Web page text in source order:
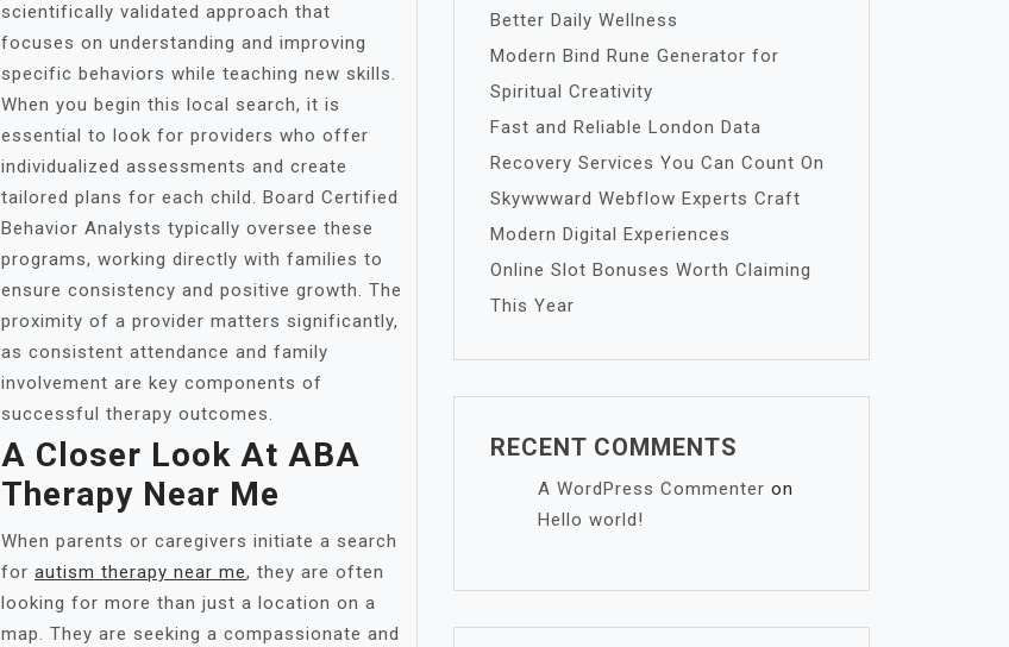
scientifically validated approach that
focuses on understanding and improving
specific behaviors while teaching new skills.
When you begin this local search, it is
essential to look for providers who offer
individualized assessments and create
tailored plans for each child. Board Certified
Behavior Analysts typically oversee these
programs, working directly with families to
ensure consistency and positive growth. The
proximity of a provider matters significantly,
as consistent attendance and family
involvement are key components of
successful therapy outcomes.
A Closer Look At ABA
Therapy Near Me
When parents or caregivers initiate a search
for autism therapy near me, they are often
looking for more than just a location on a
map. They are seeking a compassionate and
Better Daily Wellness
Modern Bind Rune Generator for
Spiritual Creativity
Fast and Reliable London Data
Recovery Services You Can Count On
Skywwward Webflow Experts Craft
Modern Digital Experiences
Online Slot Bonuses Worth Claiming
This Year
RECENT COMMENTS
A WordPress Commenter on
Hello world!